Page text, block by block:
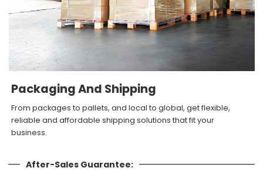
Packaging And Shipping
From packages to pallets, and local to global, get flexible,
reliable and affordable shipping solutions that fit your
business.
After-Sales Guarantee: